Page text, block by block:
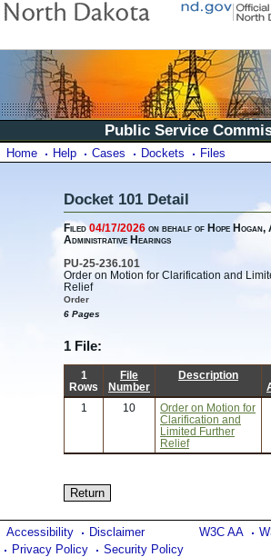
Public Service
Home Help Cases Dockets Files
Docket 101 Detail
Filed04/17/2026 on behalf of Hope
Administrative Hearings
PU-25-236.101
Order on Motion for Clarification and
Relief
Order
6 Pages
1 File:
1
Rows
File
Number
Description
1
10
Order on Motion for
Clarification and
Limited Further
Relief
W3C AA
Accessibility
Disclaimer
Privacy Policy
Security Policy